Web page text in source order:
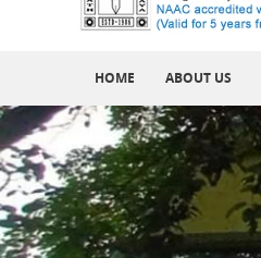
HOME ABOUT US